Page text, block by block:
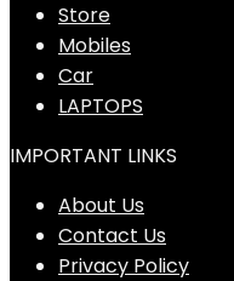
Store
Mobiles
Car
LAPTOPS
IMPORTANT LINKS
About Us
Contact Us
Privacy Policy